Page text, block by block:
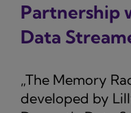
Partnership
Data
„The Memory
developed by